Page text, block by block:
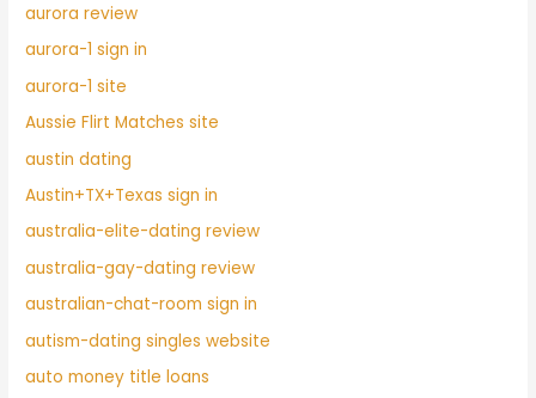
aurora review
aurora-1 sign in
aurora-1 site
Aussie Flirt Matches site
austin dating
Austin+TX+Texas sign in
australia-elite-dating review
australia-gay-dating review
australian-chat-room sign in
autism-dating singles website
auto money title loans